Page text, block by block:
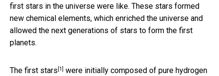
first stars in the universe were like. These stars formed
new chemical elements, which enriched the universe and
allowed the next generations of stars to form the first
planets.
The first stars [1] were initially composed of pure hydrogen